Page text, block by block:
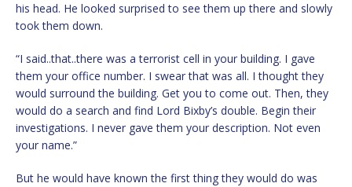
his head. He looked surprised to see them up there and slowly
took them down.
“I said..that..there was a terrorist cell in your building. I gave
them your office number. I swear that was all. I thought they
would surround the building. Get you to come out. Then, they
would do a search and find Lord Bixby’s double. Begin their
investigations. I never gave them your description. Not even
your name.”
But he would have known the first thing they would do was